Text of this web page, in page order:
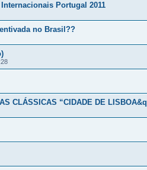
Portugal 2011
no Brasil??
CLÁSSICAS “CIDADE DE LISBOA&q